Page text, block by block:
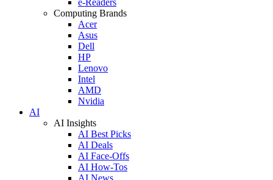
Computing Brands
Acer
Asus
Dell
HP
Lenovo
Intel
AMD
Nvidia
AI
AI Insights
AI Best Picks
AI Deals
AI Face-Offs
AI How-Tos
AI News